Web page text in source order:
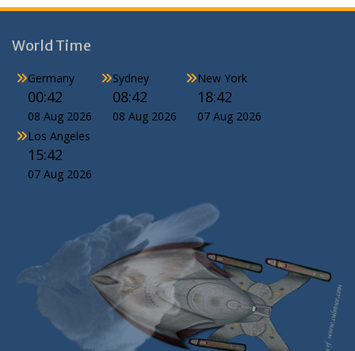
World Time
Germany
00:42
08 Aug 2026
Sydney
08:42
08 Aug 2026
New York
18:42
07 Aug 2026
Los Angeles
15:42
07 Aug 2026